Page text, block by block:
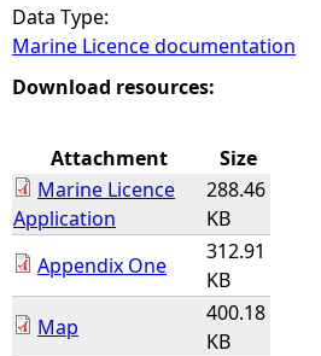
a
r
h
e
r
Data Type:
Marine Licence documentation
Download resources:
Attachment
Size
Marine Licence
Application
288.46
KB
Appendix One
312.91
KB
Map
400.18
KB